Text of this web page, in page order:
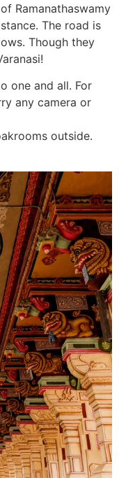
Ramanathaswamy
The road is
Though they
one and all. For
any camera or
outside.